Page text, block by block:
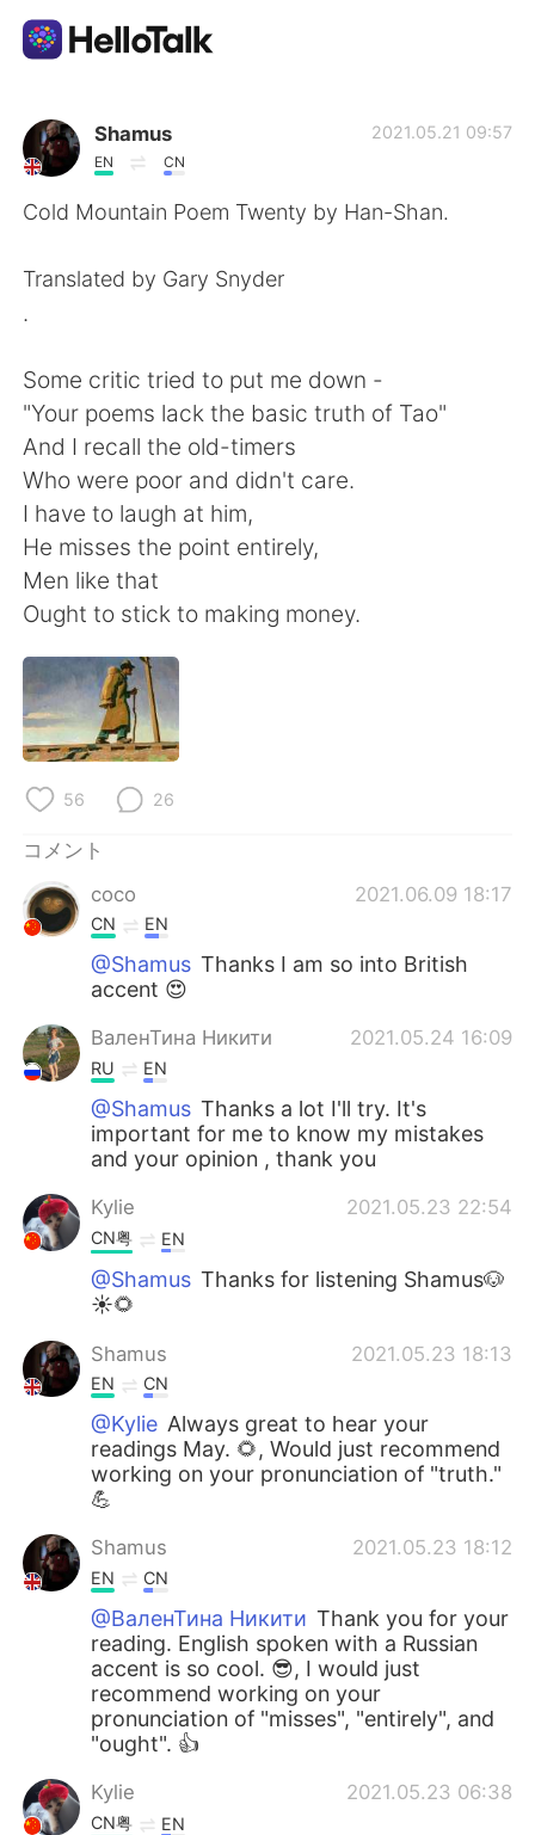
語学交換アプリ
AI Grammar Checker
繁體中文 Español
العربية Français
Deutsch 한국어
Русский ไทย
Indonesia
Türkçe
Shamus
EN CN
2021.05.21 09:57
Cold Mountain Poem Twenty by Han-Shan.
Translated by Gary Snyder
.
Some critic tried to put me down -
"Your poems lack the basic truth of Tao"
And I recall the old-timers
Who were poor and didn't care.
I have to laugh at him,
He misses the point entirely,
Men like that
Ought to stick to making money.
56 26
コメント
coco
2021.06.09 18:17
CN EN
@Shamus Thanks I am so into British
accent 😍
ВаленТина Никити 2021.05.24 16:09
RU EN
@Shamus Thanks a lot I'll try. It's
important for me to know my mistakes
and your opinion , thank you
Kylie 2021.05.23 22:54
CN粤 EN
@Shamus Thanks for listening Shamus🐶
☀🌻
Shamus 2021.05.23 18:13
EN CN
@Kylie Always great to hear your
readings May. 🌻, Would just recommend
working on your pronunciation of "truth."
💪
Shamus 2021.05.23 18:12
EN CN
@ВаленТина Никити Thank you for your
reading. English spoken with a Russian
accent is so cool. 😎, I would just
recommend working on your
pronunciation of "misses", "entirely", and
"ought". 👍
Kylie 2021.05.23 06:38
CN粤 EN